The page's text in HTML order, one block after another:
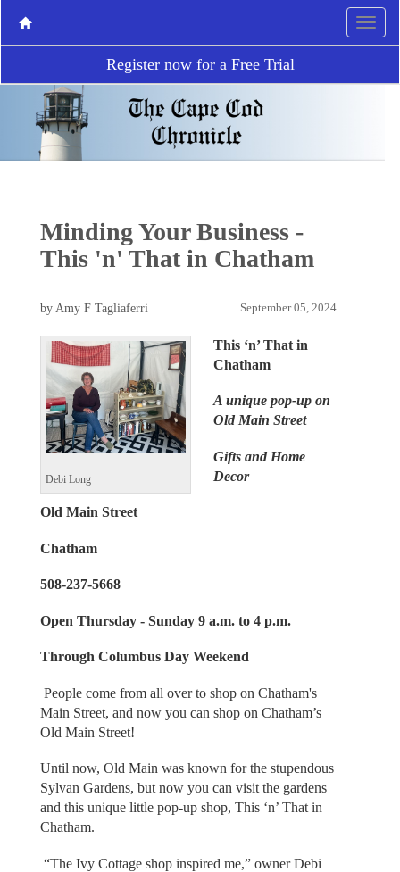
Register now for a Free Trial
Minding Your Business -
This 'n' That in Chatham
September 05, 2024
by Amy F Tagliaferri
Debi Long
This ‘n’ That in
Chatham
A unique pop-up on
Old Main Street
Gifts and Home
Decor
Old Main Street
Chatham
508-237-5668
Open Thursday - Sunday 9 a.m. to 4 p.m.
Through Columbus Day Weekend
People come from all over to shop on Chatham's
Main Street, and now you can shop on Chatham’s
Old Main Street!
Until now, Old Main was known for the stupendous
Sylvan Gardens, but now you can visit the gardens
and this unique little pop-up shop, This ‘n’ That in
Chatham.
“The Ivy Cottage shop inspired me,” owner Debi